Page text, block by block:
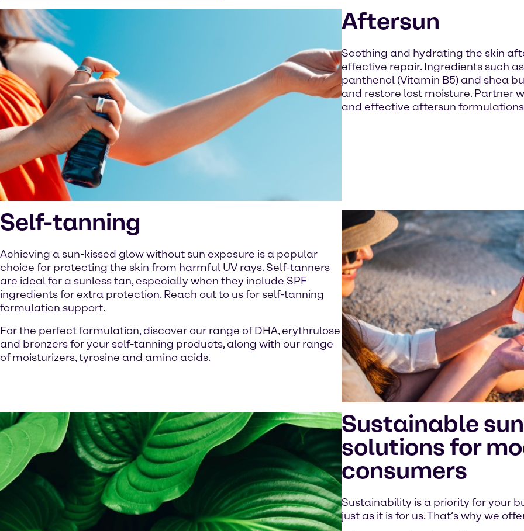
Aftersun
Soothing and hydrating the skin
effective repair. Ingredients such
panthenol (Vitamin B5) and shea
and restore lost moisture. Partner
and effective aftersun
Self-tanning
Achieving a sun-kissed glow without sun exposure is a popular
choice for protecting the skin from harmful UV rays. Self-tanners
are ideal for a sunless tan, especially when they include SPF
ingredients for extra protection. Reach out to us for self-tanning
formulation support.
For the perfect formulation, discover our range of DHA, erythrulose
and bronzers for your self-tanning products, along with our range
of moisturizers, tyrosine and amino acids.
Sustainable
solutions for
consumers
Sustainability is a priority for your
just as it is for us. That’s why we